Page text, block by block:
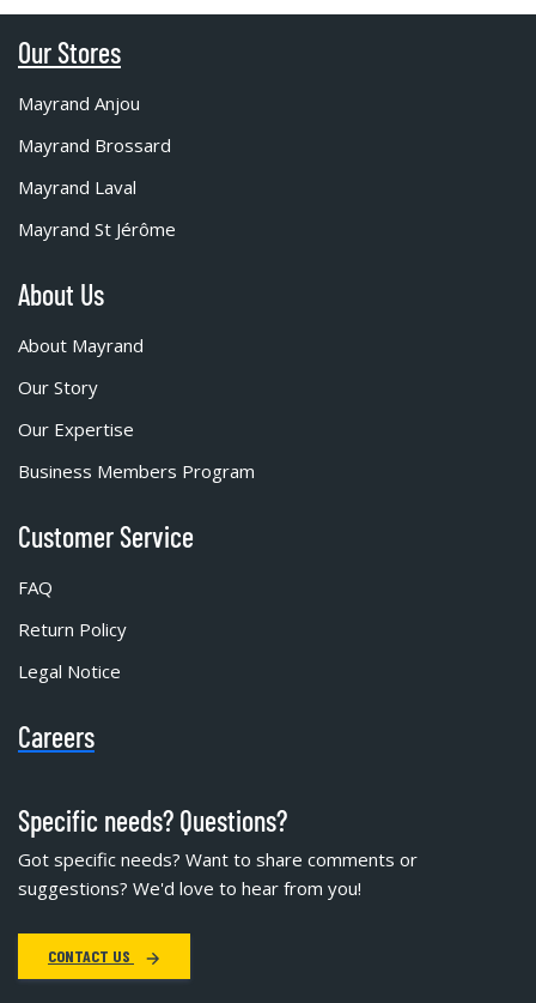
Our Stores
Mayrand Anjou
Mayrand Brossard
Mayrand Laval
Mayrand St Jérôme
About Us
About Mayrand
Our Story
Our Expertise
Business Members Program
Customer Service
FAQ
Return Policy
Legal Notice
Careers
Specific needs? Questions?
Got specific needs? Want to share comments or
suggestions? We'd love to hear from you!
CONTACT US